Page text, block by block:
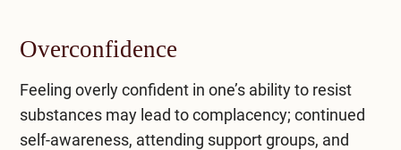
Overconfidence
Feeling overly confident in one’s ability to resist
substances may lead to complacency; continued
self-awareness, attending support groups, and